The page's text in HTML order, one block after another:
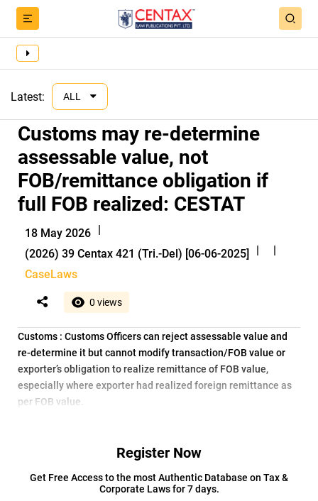
Latest: ALL
Customs may re-determine
assessable value, not
FOB/remittance obligation if
full FOB realized: CESTAT
18 May 2026 |
(2026) 39 Centax 421 (Tri.-Del) [06-06-2025]
|
|
CaseLaws
0 views
Customs : Customs Officers can reject assessable value and
re-determine it but cannot modify transaction/FOB value or
exporter’s obligation to realize remittance of FOB value,
especially where exporter had realized foreign remittance as
per FOB value.
Register Now
Get Free Access to the most Authentic Database on Tax &
Corporate Laws for 7 days.